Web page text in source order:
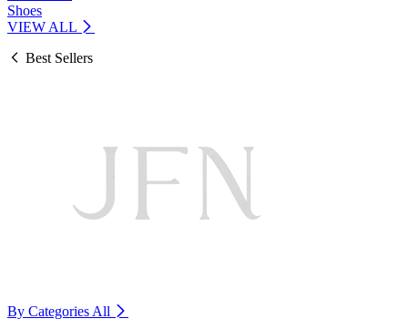
Shoes
VIEW ALL
Best Sellers
By Categories All